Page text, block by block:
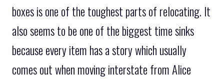
boxes is one of the toughest parts of relocating. It
also seems to be one of the biggest time sinks
because every item has a story which usually
comes out when moving interstate from Alice